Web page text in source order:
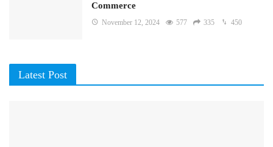
Commerce
November 12, 2024 577 335 450
Latest Post